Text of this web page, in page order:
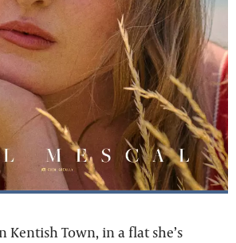
Kentish Town, in a flat she’s